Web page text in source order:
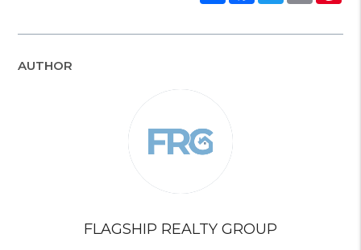
AUTHOR
FLAGSHIP REALTY GROUP